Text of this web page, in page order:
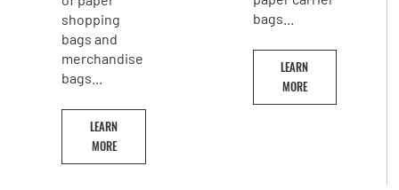
shopping
bags and
merchandise
bags...
LEARN
MORE
bags...
LEARN
MORE